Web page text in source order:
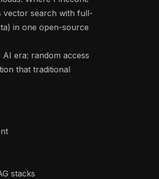
vector search with full-
in one open-source
era: random access
that traditional
stacks